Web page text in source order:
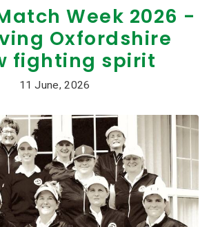
Week 2026 -
Oxfordshire
fighting spirit
11 June, 2026